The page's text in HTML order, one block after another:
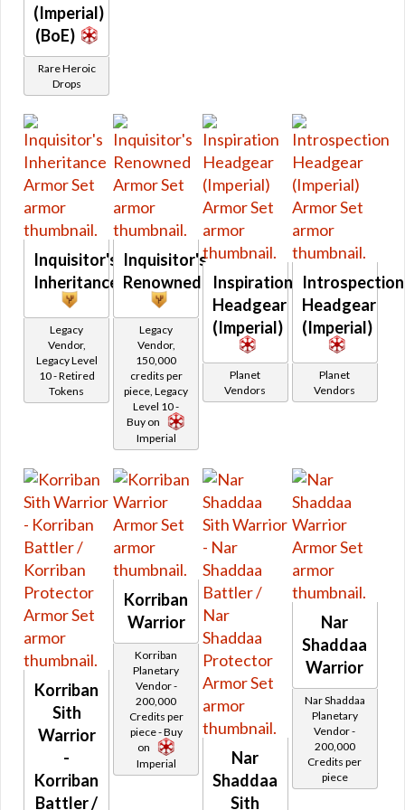
Retired Kell Dragon
Retired Obroan
Retired Oriconian
Retired Partisan
Retired Resurrected
Retired Revanite
Retired Yavin MK-1
Retired Yavin MK-3
Retired Defiant MK-2 and MK-4
Retired Exarch MK-1 and MK-4
Retired Ultimate Exarch
Retired Warborn
Retired Iokath
Retired Devoted Allies
Retired Schematic Exotech Bop
Retired Schematic Ultratech Bop
Retired Recruit
Retired Recruit MK-2
Retired Alliance
Retired Xenotech
Retired Pvp Level 20
Retired Pvp Level 40
Retired Rishi Maze
Retired Defiant MK-5
Retired Pvp Level Low
(Imperial)
(BoE)
Rare Heroic
Drops
Inquisitor's
Inheritance
Legacy
Vendor,
Legacy Level
10 - Retired
Tokens
Inquisitor's
Renowned
Legacy
Vendor,
150,000
credits per
piece, Legacy
Level 10 -
Buy on
Imperial
Inspiration
Headgear
(Imperial)
Planet
Vendors
Introspection
Headgear
(Imperial)
Planet
Vendors
Korriban
Sith
Warrior
-
Korriban
Battler /
Korriban
Warrior
Korriban
Planetary
Vendor -
200,000
Credits per
piece - Buy
on
Imperial
Nar
Shaddaa
Sith
Nar
Shaddaa
Warrior
Nar Shaddaa
Planetary
Vendor -
200,000
Credits per
piece